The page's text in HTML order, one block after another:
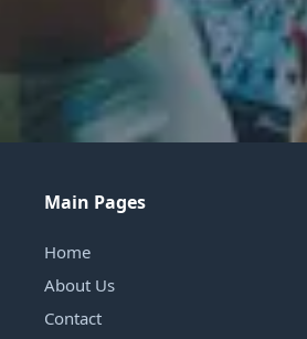
Main Pages
Home
About Us
Contact